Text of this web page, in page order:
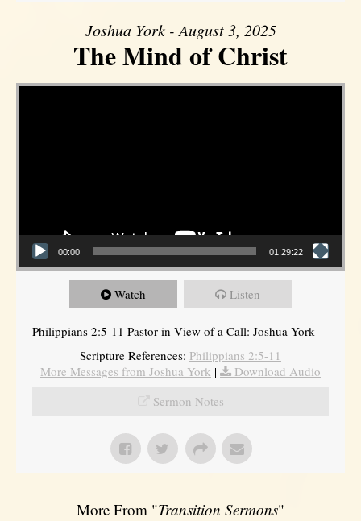
Joshua York - August 3, 2025
The Mind of Christ
Video Player
00:00 01:29:22
Watch Listen
Philippians 2:5-11 Pastor in View of a Call: Joshua York
Scripture References: Philippians 2:5-11
More Messages from Joshua York |
Download Audio
Sermon Notes
More From "Transition Sermons"